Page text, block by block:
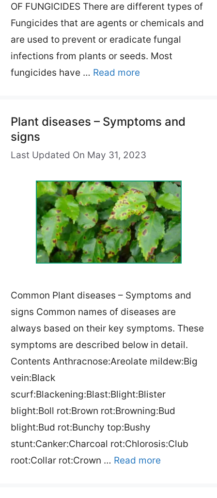
OF FUNGICIDES There are different types of
Fungicides that are agents or chemicals and
are used to prevent or eradicate fungal
infections from plants or seeds. Most
fungicides have … Read more
Plant diseases – Symptoms and
signs
Last Updated On May 31, 2023
Common Plant diseases – Symptoms and
signs Common names of diseases are
always based on their key symptoms. These
symptoms are described below in detail.
Contents Anthracnose:Areolate mildew:Big
vein:Black
scurf:Blackening:Blast:Blight:Blister
blight:Boll rot:Brown rot:Browning:Bud
blight:Bud rot:Bunchy top:Bushy
stunt:Canker:Charcoal rot:Chlorosis:Club
root:Collar rot:Crown … Read more